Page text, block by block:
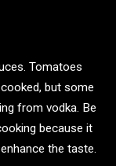
Tomatoes
but some
from vodka. Be
because it
the taste.